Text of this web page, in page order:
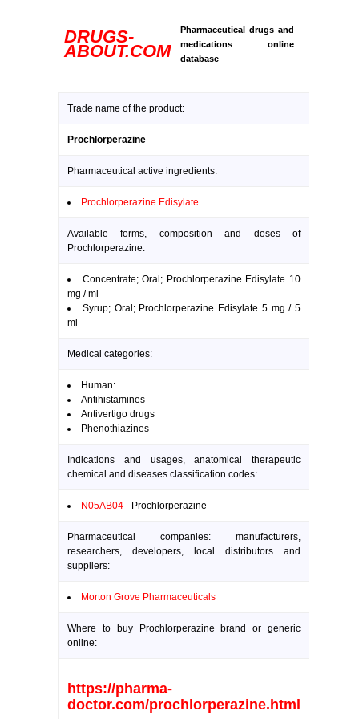
DRUGS-
ABOUT.COM
Pharmaceutical drugs and
medications online
database
Trade name of the product:
Prochlorperazine
Pharmaceutical active ingredients:
Prochlorperazine Edisylate
Available forms, composition and doses of
Prochlorperazine:
Concentrate; Oral; Prochlorperazine Edisylate 10
mg / ml
Syrup; Oral; Prochlorperazine Edisylate 5 mg / 5
ml
Medical categories:
Human:
Antihistamines
Antivertigo drugs
Phenothiazines
Indications and usages, anatomical therapeutic
chemical and diseases classification codes:
N05AB04 - Prochlorperazine
Pharmaceutical companies: manufacturers,
researchers, developers, local distributors and
suppliers:
Morton Grove Pharmaceuticals
Where to buy Prochlorperazine brand or generic
online:
https://pharma-
doctor.com/prochlorperazine.html